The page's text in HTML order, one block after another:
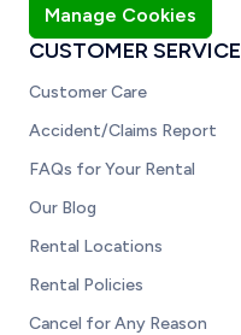
Manage Cookies
CUSTOMER SERVICE
Customer Care
Accident/Claims Report
FAQs for Your Rental
Our Blog
Rental Locations
Rental Policies
Cancel for Any Reason